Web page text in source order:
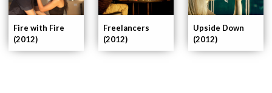
Upside Down
(2012)
Freelancers
(2012)
Fire with Fire
(2012)